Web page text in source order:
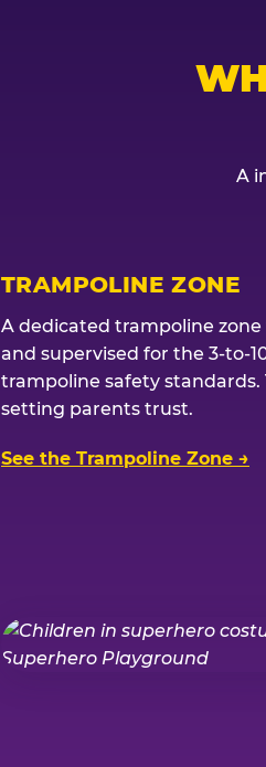
A
TRAMPOLINE ZONE
A dedicated trampoline
and supervised for the 3-to-
trampoline safety standards.
setting parents trust.
See the Trampoline Zone →